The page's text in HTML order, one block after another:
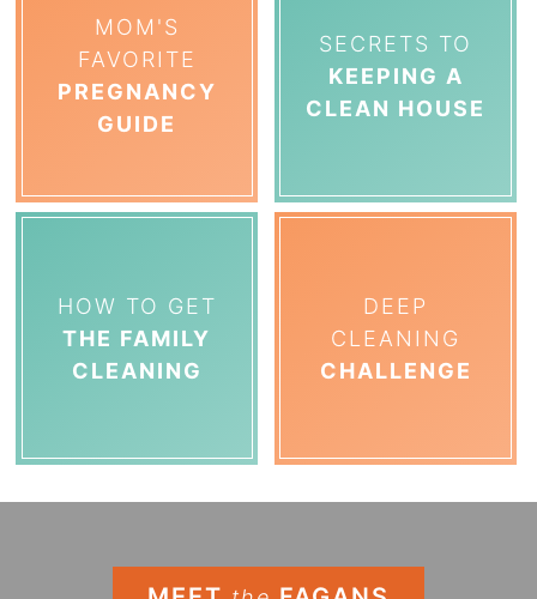
MOM'S
FAVORITE
PREGNANCY
GUIDE
SECRETS TO
KEEPING A
CLEAN HOUSE
HOW TO GET
THE FAMILY
CLEANING
DEEP
CLEANING
CHALLENGE